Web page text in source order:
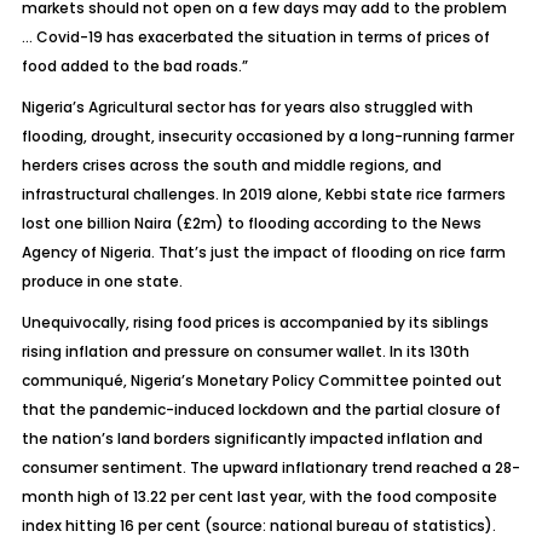
markets should not open on a few days may add to the problem
… Covid-19 has exacerbated the situation in terms of prices of
food added to the bad roads.”
Nigeria’s Agricultural sector has for years also struggled with
flooding, drought, insecurity occasioned by a long-running farmer
herders crises across the south and middle regions, and
infrastructural challenges. In 2019 alone, Kebbi state rice farmers
lost one billion Naira (£2m) to flooding according to the News
Agency of Nigeria. That’s just the impact of flooding on rice farm
produce in one state.
Unequivocally, rising food prices is accompanied by its siblings
rising inflation and pressure on consumer wallet. In its 130th
communiqué, Nigeria’s Monetary Policy Committee pointed out
that the pandemic-induced lockdown and the partial closure of
the nation’s land borders significantly impacted inflation and
consumer sentiment. The upward inflationary trend reached a 28-
month high of 13.22 per cent last year, with the food composite
index hitting 16 per cent (source: national bureau of statistics).